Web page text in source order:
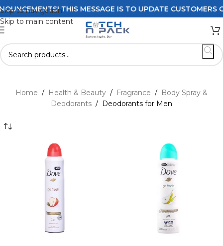
Skip to navigation
Skip to main content
THIS MESSAGE IS TO UPDATE CUSTOMERS ON
Home / Health & Beauty / Fragrance / Body Spray &
Deodorants / Deodorants for Men